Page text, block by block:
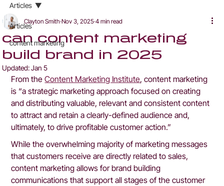
Articles
content marketing
Articles
can content marketing
build brand in 2025
Clayton Smith Nov 3, 2025 4 min read
Updated:Jan 5
From the Content Marketing Institute, content marketing
is “a strategic marketing approach focused on creating
and distributing valuable, relevant and consistent content
to attract and retain a clearly-defined audience and,
ultimately, to drive profitable customer action.”
While the overwhelming majority of marketing messages
that customers receive are directly related to sales,
content marketing allows for brand building
communications that support all stages of the customer